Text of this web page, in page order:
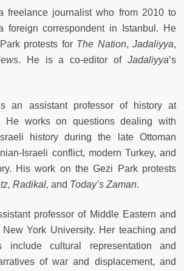
freelance journalist who from 2010 to
foreign correspondent in Istanbul. He
protests for The Nation, Jadaliyya,
. He is a co-editor of Jadaliyya’s
an assistant professor of history at
He works on questions dealing with
history during the late Ottoman
Israeli conflict, modern Turkey, and
His work on the Gezi Park protests
Radikal, and Today’s Zaman.
professor of Middle Eastern and
York University. Her teaching and
include cultural representation and
of war and displacement, and